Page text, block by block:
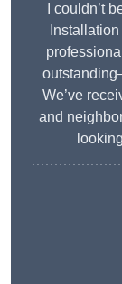
I couldn’t
We’ve
and